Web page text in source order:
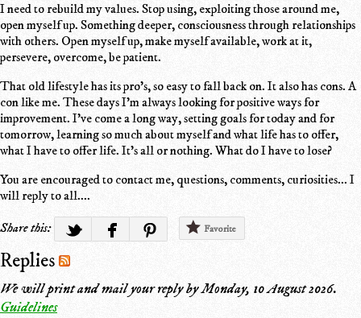
I need to rebuild my values. Stop using, exploiting those around me,
open myself up. Something deeper, consciousness through relationships
with others. Open myself up, make myself available, work at it,
persevere, overcome, be patient.
That old lifestyle has its pro's, so easy to fall back on. It also has cons. A
con like me. These days I'm always looking for positive ways for
improvement. I've come a long way, setting goals for today and for
tomorrow, learning so much about myself and what life has to offer,
what I have to offer life. It's all or nothing. What do I have to lose?
You are encouraged to contact me, questions, comments, curiosities... I
will reply to all....
Share this:
Favorite
Replies
We will print and mail your reply byMonday, 10 August 2026.
Guidelines